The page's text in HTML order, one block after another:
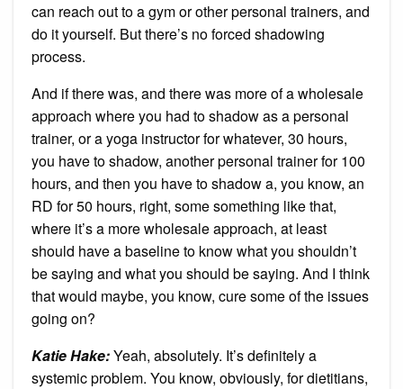
can reach out to a gym or other personal trainers, and
do it yourself. But there’s no forced shadowing
process.
And if there was, and there was more of a wholesale
approach where you had to shadow as a personal
trainer, or a yoga instructor for whatever, 30 hours,
you have to shadow, another personal trainer for 100
hours, and then you have to shadow a, you know, an
RD for 50 hours, right, some something like that,
where it’s a more wholesale approach, at least
should have a baseline to know what you shouldn’t
be saying and what you should be saying. And I think
that would maybe, you know, cure some of the issues
going on?
Katie Hake:Yeah, absolutely. It’s definitely a
systemic problem. You know, obviously, for dietitians,